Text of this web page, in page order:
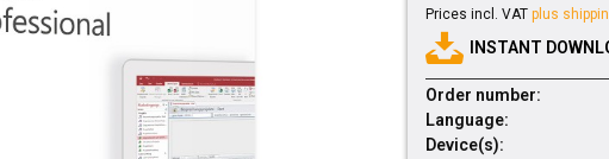
Prices incl. VAT plus
INSTANT
Order number:
Language:
Device(s):